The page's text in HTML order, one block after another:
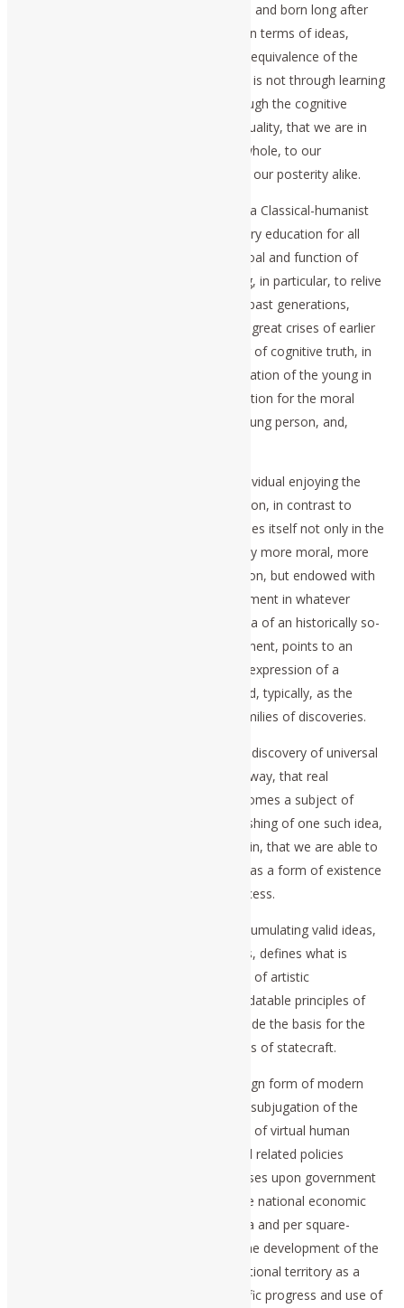
minds of persons who will be conceived and born long after
we are dead. This relationship, defined in terms of ideas,
among past, present, and future, is the equivalence of the
idea of history to the history of ideas. It is not through learning
rooted in sense-certainty, but only through the cognitive
communication of ideas of a Platonic quality, that we are in
efficient relationship to humanity as a whole, to our
predecessors, our contemporaries, and our posterity alike.
This points to the indispensable role of a Classical-humanist
mode of universal primary and secondary education for all
members of our society. The primary goal and function of
education, must be to enable the young, in particular, to relive
the important cognitive experiences of past generations,
especially the great discoveries and the great crises of earlier
cultures and peoples. It is in the seeking of cognitive truth, in
such Classical-humanist modes of education of the young in
ideas, that education provides a foundation for the moral
development of the character of the young person, and,
The superior moral character of the individual enjoying the
benefits of a Classical-humanist education, in contrast to
today’s more popular practices, expresses itself not only in the
development of persons who are usually more moral, more
sane than in other parts of the population, but endowed with
superior qualities of intellectual achievement in whatever
profession takes them up. Thus, the idea of an historically so-
defined generality of cognitive development, points to an
induced state of mind described as the expression of a
principle of higher hypothesis, expressed, typically, as the
individual’s power to generate entire families of discoveries.
It is in the ability to share that cognitive discovery of universal
principle with others, in a task-oriented way, that real
knowledge of the physical universe becomes a subject of
conscious intention. It is in the distinguishing of one such idea,
from others, of the same cognitive origin, that we are able to
distinguish one idea from another one, as a form of existence
of ideas, as situated within a social process.
This social aspect of the process of accumulating valid ideas,
cognitively, over successive generations, defines what is
properly regarded as Classical principles of artistic
composition and performance. The validatable principles of
Classical artistic composition, also provide the basis for the
apprehension of real history and the arts of statecraft.
The functional distinction of the sovereign form of modern
nation-state republic, is that it ends the subjugation of the
majority of the population to the status of virtual human
cattle. It is the shaping of economic and related policies
according to that intention, which imposes upon government
the responsibilities for: a.) protecting the national economic
development, as measured in per-capita and per square-
kilometer terms; b.) the promotion of the development of the
basic economic infrastructure of the national territory as a
whole; and, c.) the promotion of scientific progress and use of